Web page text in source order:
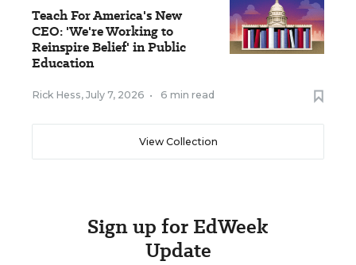
Teach For America's New
CEO: 'We're Working to
Reinspire Belief' in Public
Education
Rick Hess, July 7, 2026 • 6 min read
View Collection
Sign up for EdWeek
Update